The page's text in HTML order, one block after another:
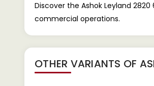
Discover the Ashok Leyland
commercial operations.
OTHER VARIANTS OF